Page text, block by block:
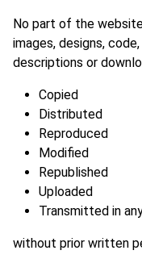
No part of the
images, designs,
descriptions or
Copied
Distributed
Reproduced
Modified
Republished
Uploaded
Transmitted in
without prior written